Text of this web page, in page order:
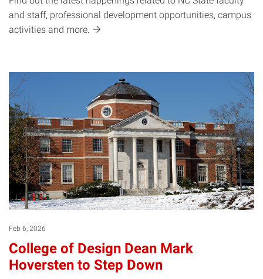
and staff, professional development opportunities, campus
activities and more.
Feb 6, 2026
College of Design Dean Mark
Hoversten to Step Down